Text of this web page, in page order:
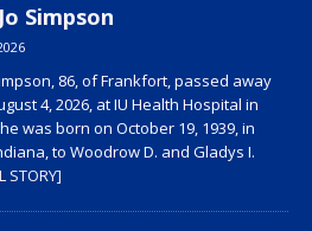
Simpson
86, of Frankfort, passed away
4, 2026, at IU Health Hospital in
was born on October 19, 1939, in
to Woodrow D. and Gladys I.
STORY]